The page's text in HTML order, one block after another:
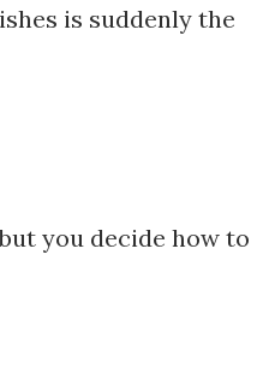
is suddenly the
you decide how to